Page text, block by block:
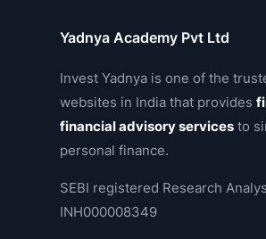
Yadnya Academy Pvt Ltd
Invest Yadnya is one of the
websites in India that provides
financial advisory services to
personal finance.
SEBI registered Research
INH000008349